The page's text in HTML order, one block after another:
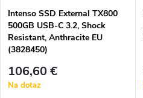
Intenso SSD External TX800
500GB USB-C 3.2, Shock
Resistant, Anthracite EU
(3828450)
106,60 €
Na dotaz